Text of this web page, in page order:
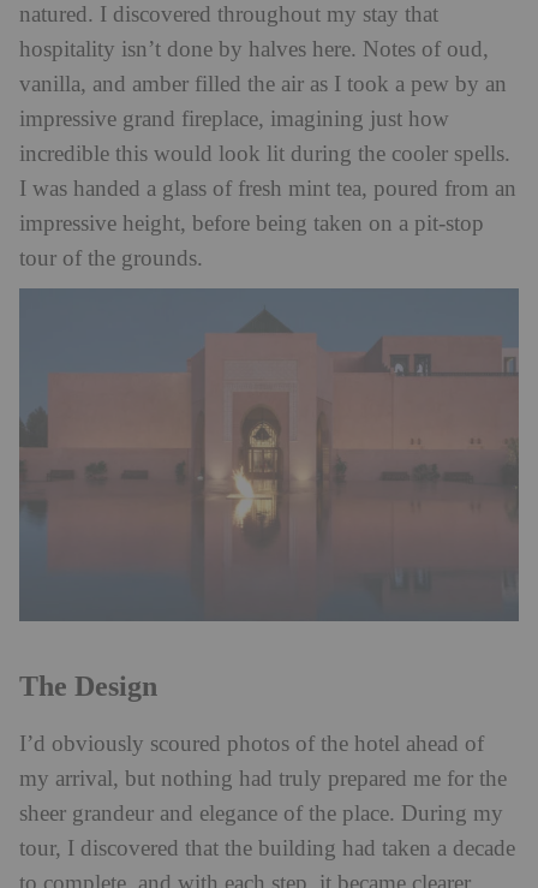
natured. I discovered throughout my stay that
hospitality isn’t done by halves here. Notes of oud,
vanilla, and amber filled the air as I took a pew by an
impressive grand fireplace, imagining just how
incredible this would look lit during the cooler spells.
I was handed a glass of fresh mint tea, poured from an
impressive height, before being taken on a pit-stop
tour of the grounds.
The Design
I’d obviously scoured photos of the hotel ahead of
my arrival, but nothing had truly prepared me for the
sheer grandeur and elegance of the place. During my
tour, I discovered that the building had taken a decade